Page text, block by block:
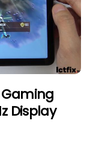
Gaming
Display